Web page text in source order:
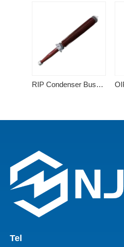
RIP Condenser Bushing
Tel